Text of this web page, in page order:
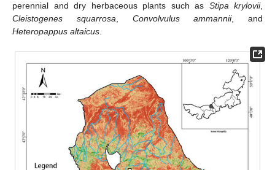
perennial and dry herbaceous plants such as Stipa krylovii,
Cleistogenes squarrosa
Convolvulus ammannii, and
Heteropappus altaicus